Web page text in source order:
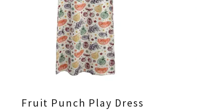
Fruit Punch Play Dress